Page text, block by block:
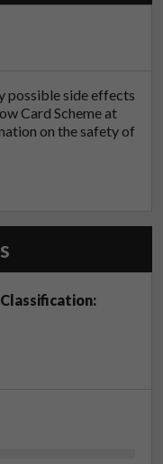
possible side effects
Card Scheme at
on the safety of